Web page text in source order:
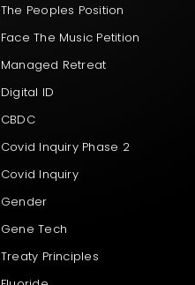
The Peoples Position
Face The Music Petition
Managed Retreat
Digital ID
CBDC
Covid Inquiry Phase 2
Covid Inquiry
Gender
Gene Tech
Treaty Principles